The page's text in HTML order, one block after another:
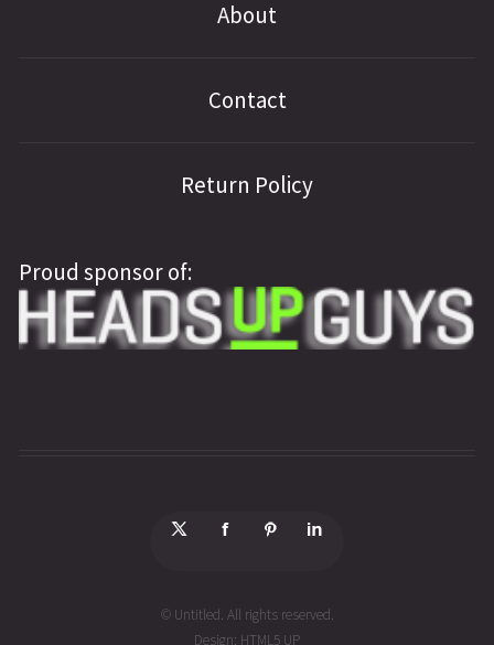
About
Contact
Return Policy
Proud sponsor of:
© Untitled. All rights reserved.
Design: HTML5 UP